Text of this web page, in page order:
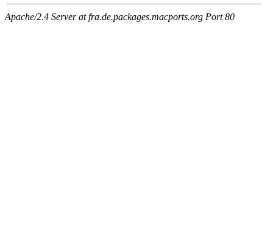
Apache/2.4 Server at fra.de.packages.macports.org Port 80